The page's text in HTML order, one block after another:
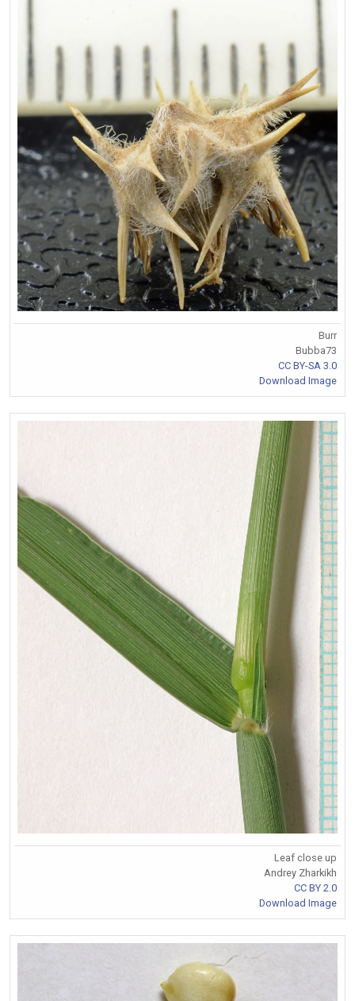
Burr
Bubba73
CC BY-SA 3.0
Download Image
Leaf close up
Andrey Zharkikh
CC BY 2.0
Download Image